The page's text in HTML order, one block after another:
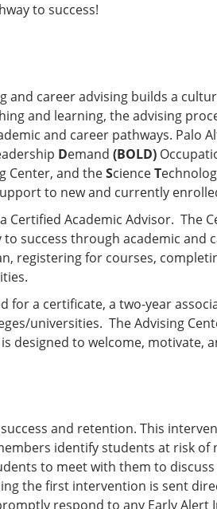
to success!
and career advising builds a
and learning, the advising
and career pathways. Palo
Demand (BOLD)
Center, and theScienceT
to new and currently
Certified Academic Advisor. The
success through academic and
registering for courses,
for a certificate, a two-year
universities. The Advising
designed to welcome, motivate,
and retention. This
identify students at risk of
to meet with them to
the first intervention is sent
respond to any Early Alert